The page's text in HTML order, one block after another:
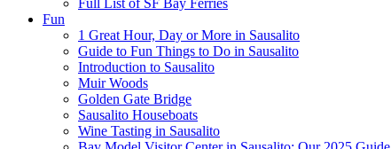
Full List of SF Bay Ferries
Fun
1 Great Hour, Day or More in Sausalito
Guide to Fun Things to Do in Sausalito
Introduction to Sausalito
Muir Woods
Golden Gate Bridge
Sausalito Houseboats
Wine Tasting in Sausalito